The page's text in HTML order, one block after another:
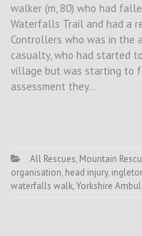
walker (m, 80) who had
Waterfalls Trail and had a
Controllers who was in the
casualty, who had started
village but was starting to
assessment they…
All Rescues, Mountain
organisation, head injury,
waterfalls walk,Yorkshire